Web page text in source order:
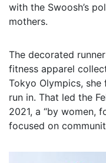
with the Swoosh’s
mothers.
The decorated
fitness apparel
Tokyo Olympics,
run in. That led the
2021, a “by women,
focused on